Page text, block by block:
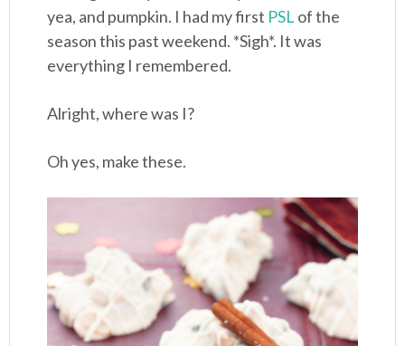
yea, and pumpkin. I had my first PSL of the
season this past weekend. *Sigh*. It was
everything I remembered.
Alright, where was I?
Oh yes, make these.